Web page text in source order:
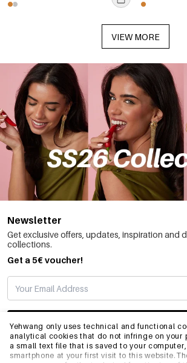
Yehwang only uses technical and functional
analytical cookies that do not infringe on your
a small text file that is saved to your
smartphone at your first visit to this
VIEW MORE
Newsletter
Get exclusive offers, updates, inspiration and
collections.
Get a 5€ voucher!
SUBSCRIBE